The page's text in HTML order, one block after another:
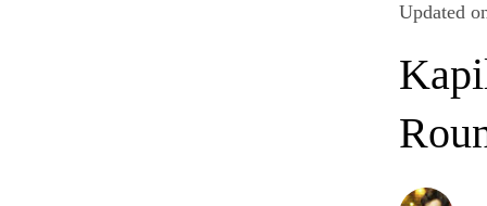
Updated